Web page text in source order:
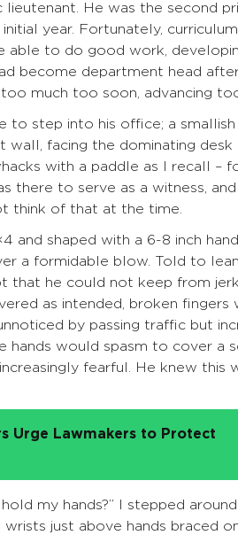
He was the second
year. Fortunately,
able to do good work,
become department head
much too soon, advancing
to step into his office; a
facing the dominating desk
with a paddle as I recall –
there to serve as a witness,
think of that at the time.
and shaped with a 6-8 inch
a formidable blow. Told to
he could not keep from
as intended, broken fingers
by passing traffic but
hands would spasm to cover a
fearful. He knew this
Urge Lawmakers to Protect
my hands?” I stepped
just above hands braced